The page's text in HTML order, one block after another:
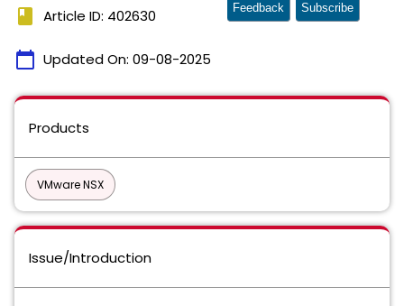
book Article ID: 402630
calendar_today Updated On: 09-08-2025
Feedback Subscribe
Products
VMware NSX
Issue/Introduction